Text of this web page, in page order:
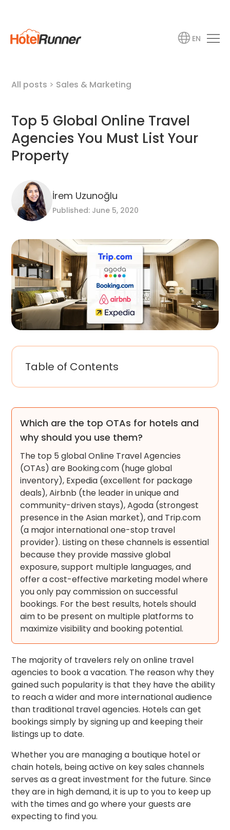
EN
All posts > Sales & Marketing
Top 5 Global Online Travel
Agencies You Must List Your
Property
İrem Uzunoğlu
Published: June 5, 2020
Table of Contents
Which are the top OTAs for hotels and
why should you use them?
The top 5 global Online Travel Agencies
(OTAs) are Booking.com (huge global
inventory), Expedia (excellent for package
deals), Airbnb (the leader in unique and
community-driven stays), Agoda (strongest
presence in the Asian market), and Trip.com
(a major international one-stop travel
provider). Listing on these channels is essential
because they provide massive global
exposure, support multiple languages, and
offer a cost-effective marketing model where
you only pay commission on successful
bookings. For the best results, hotels should
aim to be present on multiple platforms to
maximize visibility and booking potential.
The majority of travelers rely on online travel
agencies to book a vacation. The reason why they
gained such popularity is that they have the ability
to reach a wider and more international audience
than traditional travel agencies. Hotels can get
bookings simply by signing up and keeping their
listings up to date.
Whether you are managing a boutique hotel or
chain hotels, being active on key sales channels
serves as a great investment for the future. Since
they are in high demand, it is up to you to keep up
with the times and go where your guests are
expecting to find you.